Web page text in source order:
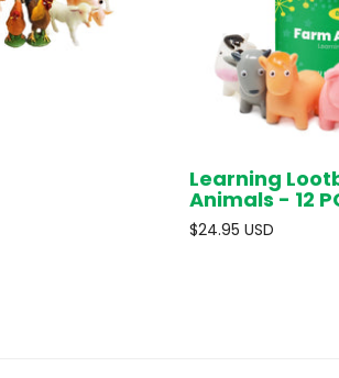
Learning
Animals - 12
$24.95 USD